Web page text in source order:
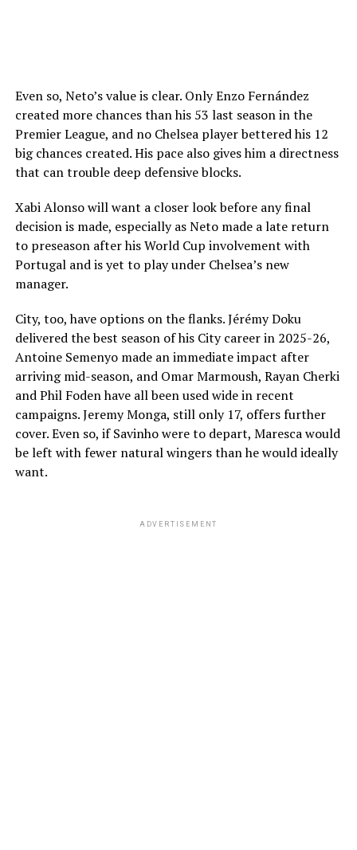
Even so, Neto’s value is clear. Only Enzo Fernández
created more chances than his 53 last season in the
Premier League, and no Chelsea player bettered his 12
big chances created. His pace also gives him a directness
that can trouble deep defensive blocks.
Xabi Alonso will want a closer look before any final
decision is made, especially as Neto made a late return
to preseason after his World Cup involvement with
Portugal and is yet to play under Chelsea’s new
manager.
City, too, have options on the flanks. Jérémy Doku
delivered the best season of his City career in 2025-26,
Antoine Semenyo made an immediate impact after
arriving mid-season, and Omar Marmoush, Rayan Cherki
and Phil Foden have all been used wide in recent
campaigns. Jeremy Monga, still only 17, offers further
cover. Even so, if Savinho were to depart, Maresca would
be left with fewer natural wingers than he would ideally
want.
ADVERTISEMENT